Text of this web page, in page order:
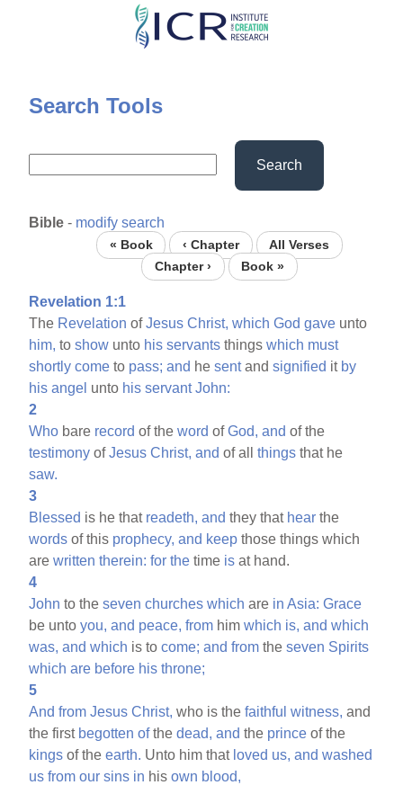
Skip
content
Search Tools
Search
Bible - modify search
« Book ‹ Chapter
All Verses
Chapter ›
Book »
Revelation 1:1
The Revelation ofJesus Christ, which God gave unto
him, toshow unto his servants thingswhich must
shortly come to pass; and hesentandsignified it by
his angel unto his servant John:
2
Who bare record of theword ofGod, and of the
testimony ofJesus Christ, and of allthings that he
saw.
3
Blessed is he that readeth, and they that hear the
words of this prophecy, and keep those things which
arewritten therein: for the time is at hand.
4
John to theseven churches which are in Asia: Grace
be untoyou, and peace, from himwhich is, and which
was, and which is tocome; and from theseven Spirits
which are before his throne;
5
And from Jesus Christ, who is thefaithful witness, and
the first begotten ofthedead, and the prince of the
kings of theearth. Unto him that loved us, and washed
us from our sins in hisown blood,